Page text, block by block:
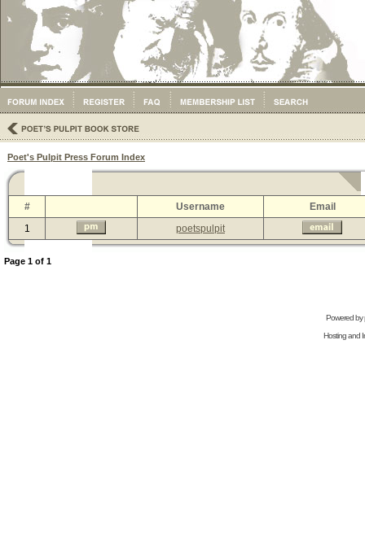
Poet's Pulpit Press Forum Index
# Username
Email
1
poetspulpit
Page 1 of 1
Powered by
Hosting and